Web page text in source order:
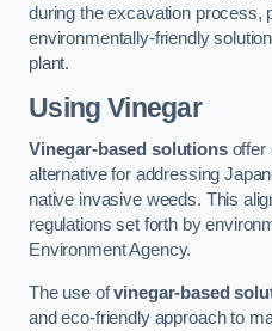
during the excavation process,
environmentally-friendly
plant.
Using Vinegar
Vinegar-based solutionsoffer
alternative for addressing
native invasive weeds. This
regulations set forth by
Environment Agency.
The use ofvinegar-based
and eco-friendly approach to